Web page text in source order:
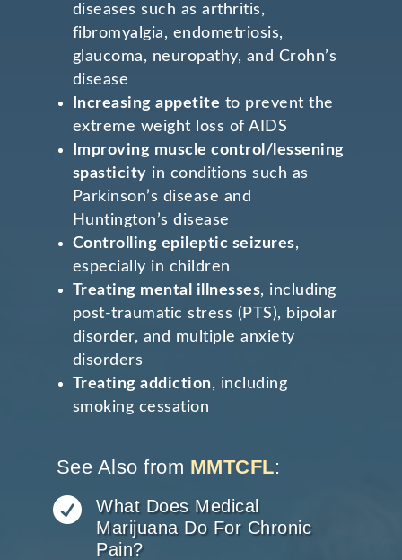
diseases such as arthritis,
fibromyalgia, endometriosis,
glaucoma, neuropathy, and Crohn’s
disease
Increasing appetite to prevent the
extreme weight loss of AIDS
Improving muscle control/lessening
spasticity in conditions such as
Parkinson’s disease and
Huntington’s disease
Controlling epileptic seizures,
especially in children
Treating mental illnesses, including
post-traumatic stress (PTS), bipolar
disorder, and multiple anxiety
disorders
Treating addiction, including
smoking cessation
See Also from MMTCFL:

What Does Medical
Marijuana Do For Chronic
Pain?